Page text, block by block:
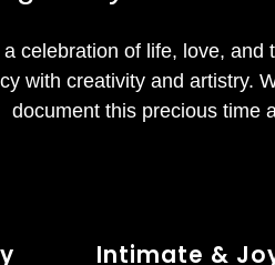
a celebration of life, love, and
with creativity and artistry.
document this precious time
Intimate &